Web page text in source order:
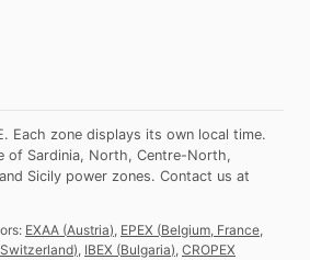
Each zone displays its own local time.
of Sardinia, North, Centre-North,
Sicily power zones. Contact us at
EXAA (Austria) EPEX (Belgium, France,
) IBEX (Bulgaria) CROPEX